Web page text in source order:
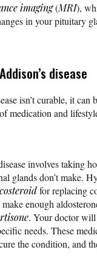
imaging(MRI),
in your pituitary
disease
isn’t curable, it can
medication and
involves taking
glands don’t make.
for replacing
make enough
. Your doctor will
needs. These
the condition, and